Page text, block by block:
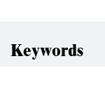
Keywords